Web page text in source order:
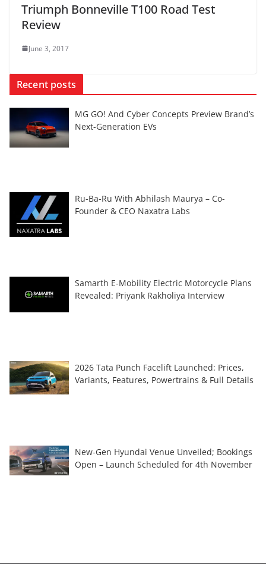
Triumph Bonneville T100 Road Test
Review
June 3, 2017
Recent posts
MG GO! And Cyber Concepts Preview Brand’s
Next-Generation EVs
Ru-Ba-Ru With Abhilash Maurya – Co-
Founder & CEO Naxatra Labs
Samarth E-Mobility Electric Motorcycle Plans
Revealed: Priyank Rakholiya Interview
2026 Tata Punch Facelift Launched: Prices,
Variants, Features, Powertrains & Full Details
New-Gen Hyundai Venue Unveiled; Bookings
Open – Launch Scheduled for 4th November